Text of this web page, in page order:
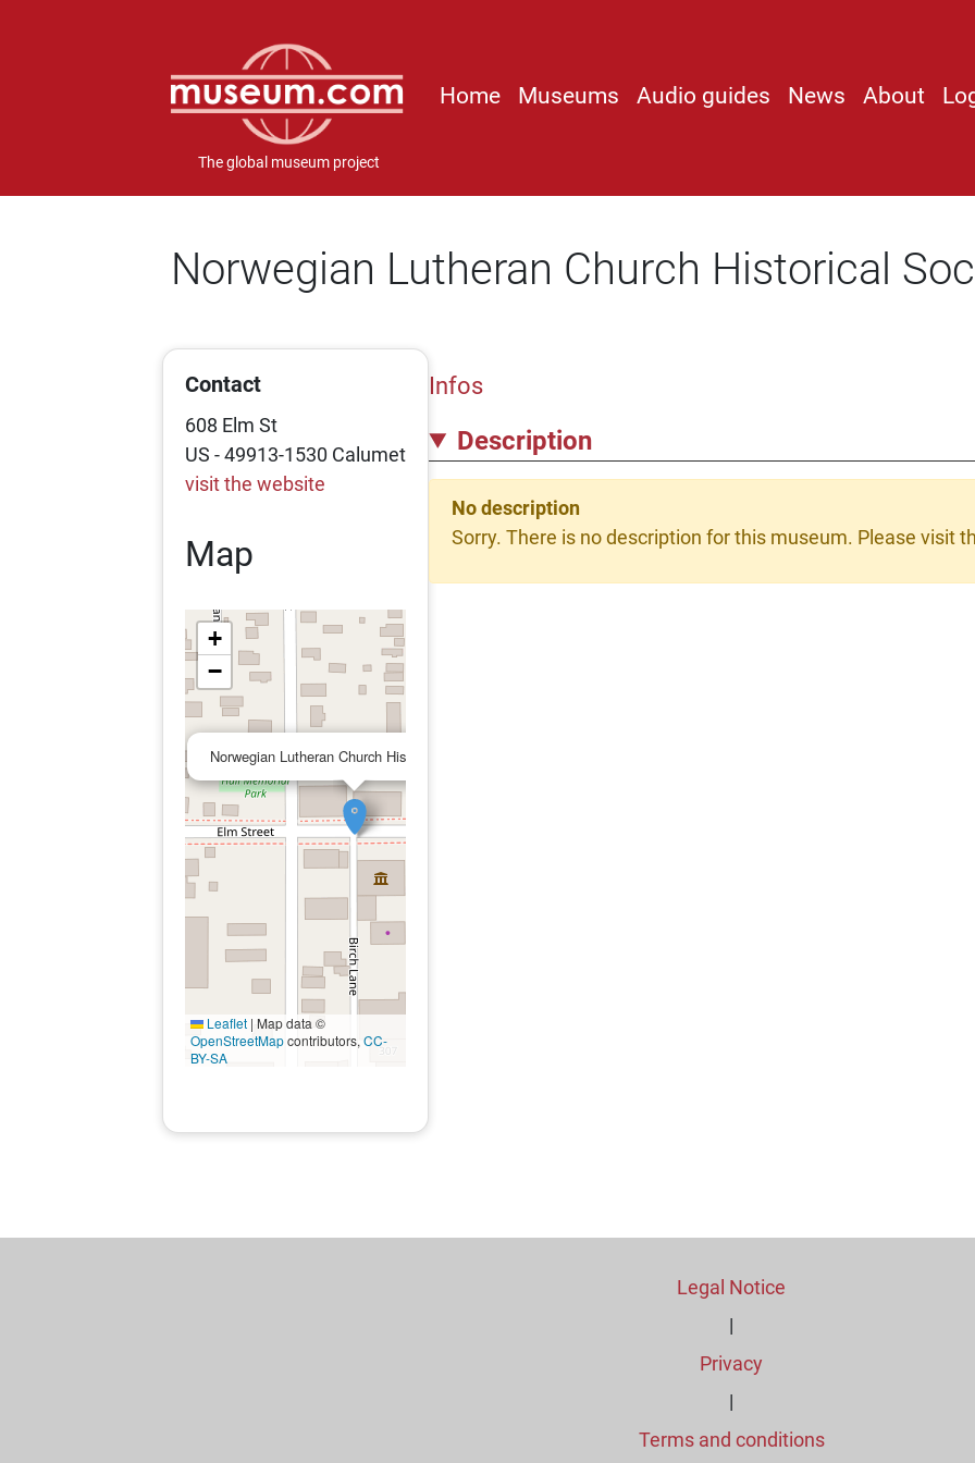
The global museum project
Home Museums Audio guides News About
Norwegian Lutheran Church Historical
Contact
608 Elm St
US - 49913-1530 Calumet
visit the website
Map
Norwegian Lutheran Church Historical Society
+
−
Leaflet | Map data ©
OpenStreetMapcontributors,CC-
BY-SA
Infos
Description
No description
Sorry. There is no description for this museum. Please visit
Legal Notice
|
Privacy
|
Terms and conditions